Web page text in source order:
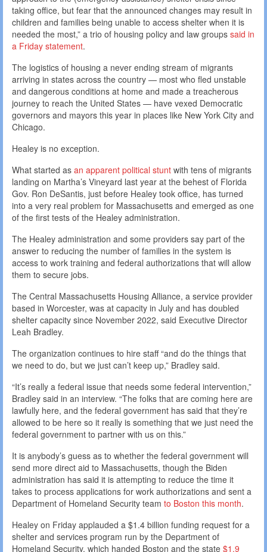
taking office, but fear that the announced changes may result in
children and families being unable to access shelter when it is
needed the most,” a trio of housing policy and law groups said in
a Friday statement.
The logistics of housing a never ending stream of migrants
arriving in states across the country — most who fled unstable
and dangerous conditions at home and made a treacherous
journey to reach the United States — have vexed Democratic
governors and mayors this year in places like New York City and
Chicago.
Healey is no exception.
What started as an apparent political stunt with tens of migrants
landing on Martha’s Vineyard last year at the behest of Florida
Gov. Ron DeSantis, just before Healey took office, has turned
into a very real problem for Massachusetts and emerged as one
of the first tests of the Healey administration.
The Healey administration and some providers say part of the
answer to reducing the number of families in the system is
access to work training and federal authorizations that will allow
them to secure jobs.
The Central Massachusetts Housing Alliance, a service provider
based in Worcester, was at capacity in July and has doubled
shelter capacity since November 2022, said Executive Director
Leah Bradley.
The organization continues to hire staff “and do the things that
we need to do, but we just can’t keep up,” Bradley said.
“It’s really a federal issue that needs some federal intervention,”
Bradley said in an interview. “The folks that are coming here are
lawfully here, and the federal government has said that they’re
allowed to be here so it really is something that we just need the
federal government to partner with us on this.”
It is anybody’s guess as to whether the federal government will
send more direct aid to Massachusetts, though the Biden
administration has said it is attempting to reduce the time it
takes to process applications for work authorizations and sent a
Department of Homeland Security team to Boston this month.
Healey on Friday applauded a $1.4 billion funding request for a
shelter and services program run by the Department of
Homeland Security, which handed Boston and the state $1.9